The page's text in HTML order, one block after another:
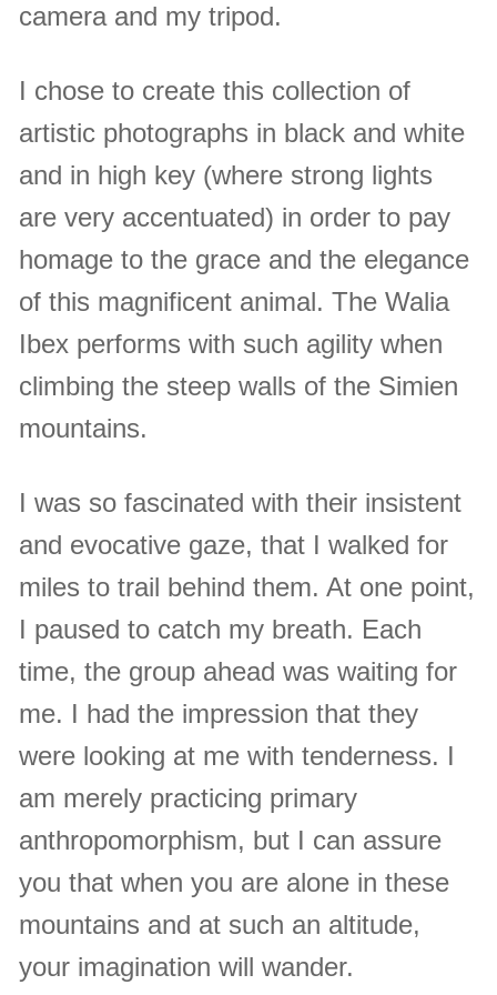
camera and my tripod.
I chose to create this collection of
artistic photographs in black and white
and in high key (where strong lights
are very accentuated) in order to pay
homage to the grace and the elegance
of this magnificent animal. The Walia
Ibex performs with such agility when
climbing the steep walls of the Simien
mountains.
I was so fascinated with their insistent
and evocative gaze, that I walked for
miles to trail behind them. At one point,
I paused to catch my breath. Each
time, the group ahead was waiting for
me. I had the impression that they
were looking at me with tenderness. I
am merely practicing primary
anthropomorphism, but I can assure
you that when you are alone in these
mountains and at such an altitude,
your imagination will wander.